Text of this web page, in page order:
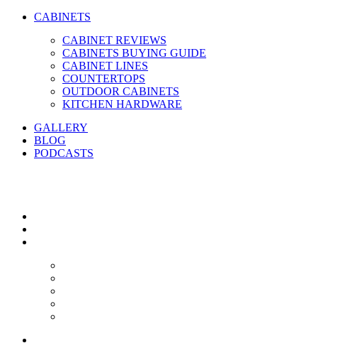
CABINETS
CABINET REVIEWS
CABINETS BUYING GUIDE
CABINET LINES
COUNTERTOPS
OUTDOOR CABINETS
KITCHEN HARDWARE
GALLERY
BLOG
PODCASTS